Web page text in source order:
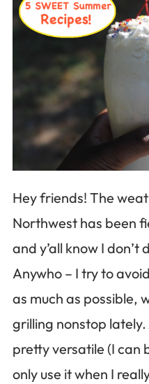
Hey friends! The
Northwest has been
and y’all know I
Anywho – I try to
as much as possible,
grilling nonstop
pretty versatile (I can
only use it when I